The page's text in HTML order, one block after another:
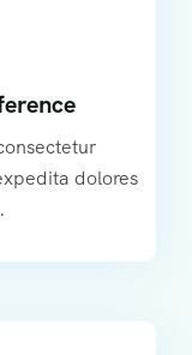
dolores